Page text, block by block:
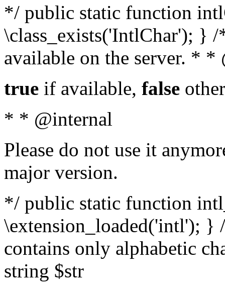
*/ public static function
\class_exists('IntlChar'); }
available on the server. *
true if available, false
* * @internal
Please do not use it
major version.
*/ public static function
\extension_loaded('intl');
contains only alphabetic
string $str